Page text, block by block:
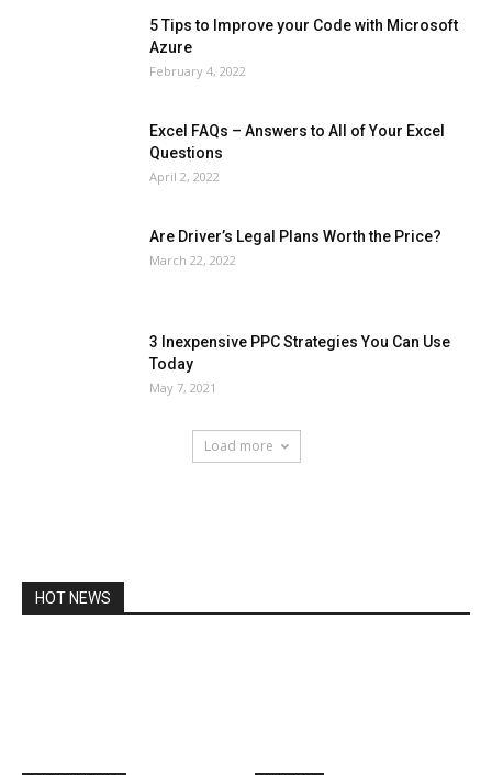
5 Tips to Improve your Code with Microsoft
Azure
February 4, 2022
Excel FAQs – Answers to All of Your Excel
Questions
April 2, 2022
Are Driver’s Legal Plans Worth the Price?
March 22, 2022
3 Inexpensive PPC Strategies You Can Use
Today
May 7, 2021
Load more
HOT NEWS